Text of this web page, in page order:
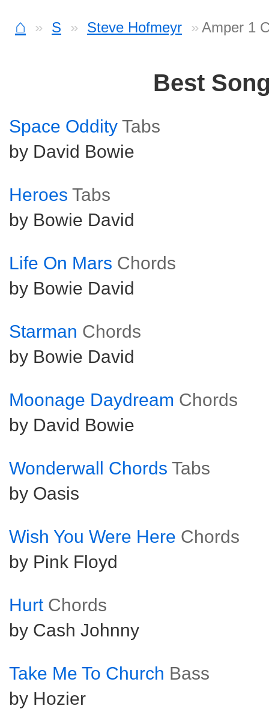
⌂ S Steve Hofmeyr Amper 1
Best
Space Oddity Tabs
by David Bowie
Heroes Tabs
by Bowie David
Life On Mars Chords
by Bowie David
Starman Chords
by Bowie David
Moonage Daydream Chords
by David Bowie
Wonderwall Chords Tabs
by Oasis
Wish You Were Here Chords
by Pink Floyd
Hurt Chords
by Cash Johnny
Take Me To Church Bass
by Hozier